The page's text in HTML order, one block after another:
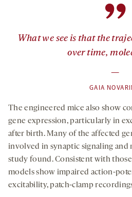
”
What we see is that the
over time,
—
GAIA
The engineered mice also show
gene expression, particularly in
after birth. Many of the affected
involved in synaptic signaling and
study found. Consistent with
models show impaired action-
excitability, patch-clamp